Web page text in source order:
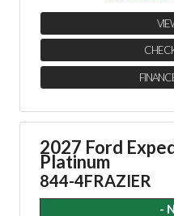
2027 Ford
Platinum
844-4FRAZIER
-